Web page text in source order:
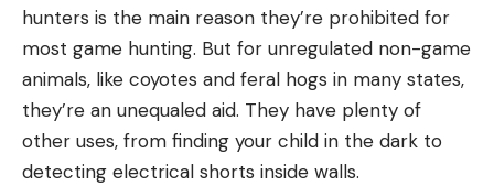
hunters is the main reason they’re prohibited for
most game hunting. But for unregulated non-game
animals, like coyotes and feral hogs in many states,
they’re an unequaled aid. They have plenty of
other uses, from finding your child in the dark to
detecting electrical shorts inside walls.